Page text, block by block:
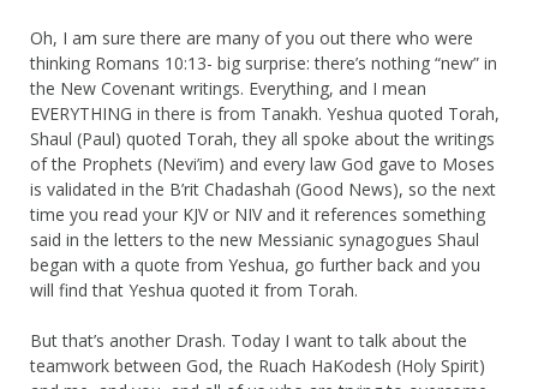
Oh, I am sure there are many of you out there who were
thinking Romans 10:13- big surprise: there’s nothing “new” in
the New Covenant writings. Everything, and I mean
EVERYTHING in there is from Tanakh. Yeshua quoted Torah,
Shaul (Paul) quoted Torah, they all spoke about the writings
of the Prophets (Nevi’im) and every law God gave to Moses
is validated in the B’rit Chadashah (Good News), so the next
time you read your KJV or NIV and it references something
said in the letters to the new Messianic synagogues Shaul
began with a quote from Yeshua, go further back and you
will find that Yeshua quoted it from Torah.
But that’s another Drash. Today I want to talk about the
teamwork between God, the Ruach HaKodesh (Holy Spirit)